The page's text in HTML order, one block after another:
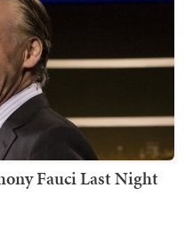
Fauci Last Night